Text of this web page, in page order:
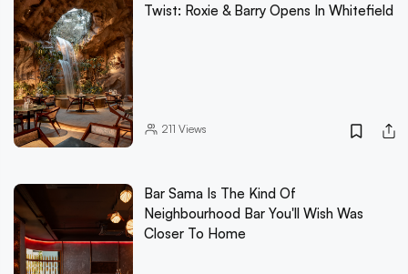
Twist: Roxie & Barry Opens In Whitefield
211 Views
Bar Sama Is The Kind Of
Neighbourhood Bar You'll Wish Was
Closer To Home